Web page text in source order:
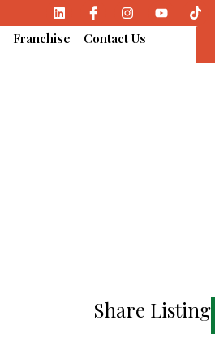
Franchise Contact Us
Share Listing